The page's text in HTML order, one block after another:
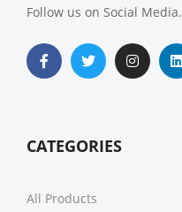
Follow us on Social Media.
CATEGORIES
All Products